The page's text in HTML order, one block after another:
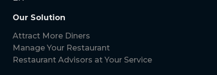
Our Solution
Attract More Diners
Manage Your Restaurant
Restaurant Advisors at Your Service